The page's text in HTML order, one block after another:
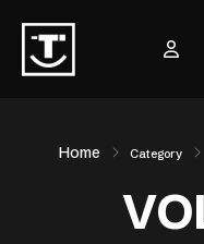
Home Category